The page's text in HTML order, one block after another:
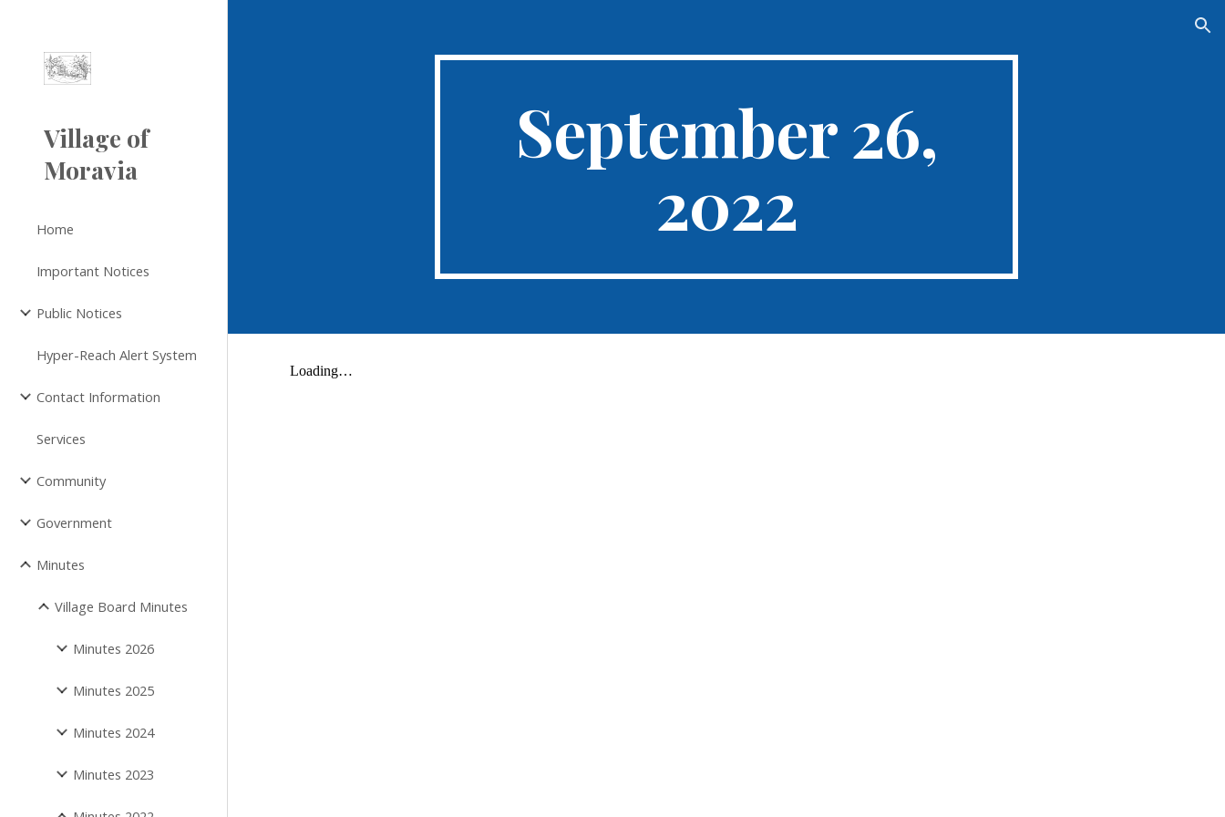
Village of
Moravia
Home
Important Notices
Public Notices
Hyper-Reach Alert System
Contact Information
Services
Community
Government
Minutes
Village Board Minutes
Minutes 2026
Minutes 2025
Minutes 2024
Minutes 2023
September 26,
2022